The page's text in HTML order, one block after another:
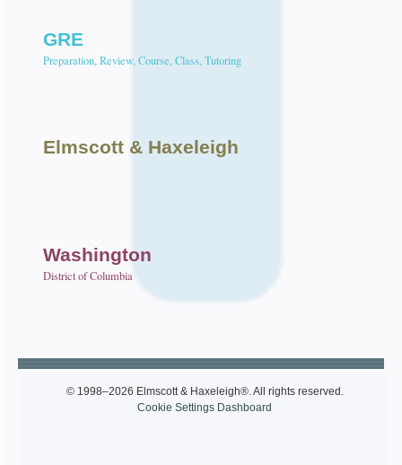
GRE
Preparation, Review, Course, Class, Tutoring
Elmscott & Haxeleigh
Washington
District of Columbia
© 1998–2026 Elmscott & Haxeleigh®. All rights reserved.
Cookie Settings Dashboard